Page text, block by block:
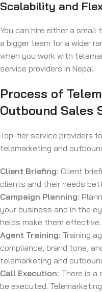
Scalability and
You can hire either a
a bigger team for a wider
when you work with
service providers in Nepal.
Process of
Outbound Sales
Top-tier service providers
telemarketing and
Client Briefing: Client
clients and their needs
Campaign Planning:
your business and in the
helps make them effective.
Agent Training: Training
compliance, brand tone,
telemarketing and
Call Execution: There is a
be executed.